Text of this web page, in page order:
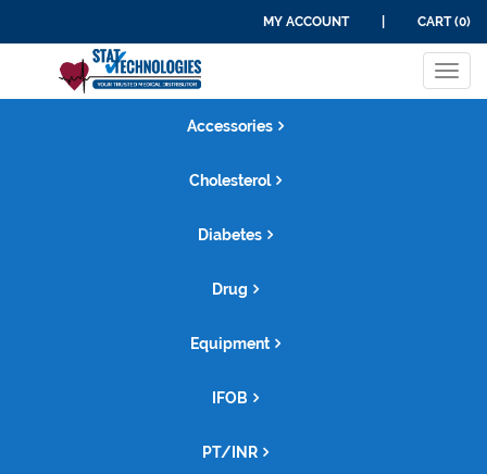
MY ACCOUNT CART (0)
Accessories
Cholesterol
Diabetes
Drug
Equipment
IFOB
PT/INR